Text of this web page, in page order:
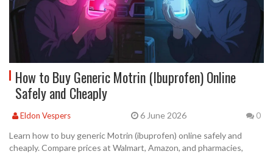
How to Buy Generic Motrin (Ibuprofen) Online
Safely and Cheaply
Eldon Vespers 6 June 2026 0
Learn how to buy generic Motrin (ibuprofen) online safely and
cheaply. Compare prices at Walmart, Amazon, and pharmacies,